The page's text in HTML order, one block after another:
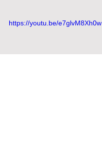
https://youtu.be/e7glvM8Xh0w